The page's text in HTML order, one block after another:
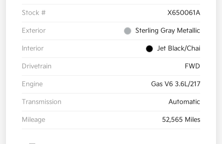
Stock # X650061A
Exterior Sterling Gray Metallic
Interior Jet Black/Chai
Drivetrain FWD
Engine Gas V6 3.6L/217
Transmission Automatic
Mileage 52,565 Miles